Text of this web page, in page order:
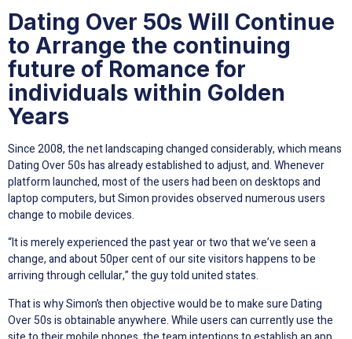
Dating Over 50s Will Continue
to Arrange the continuing
future of Romance for
individuals within Golden
Years
Since 2008, the net landscaping changed considerably, which means
Dating Over 50s has already established to adjust, and. Whenever
platform launched, most of the users had been on desktops and
laptop computers, but Simon provides observed numerous users
change to mobile devices.
“It is merely experienced the past year or two that we’ve seen a
change, and about 50per cent of our site visitors happens to be
arriving through cellular,” the guy told united states.
That is why Simon’s then objective would be to make sure Dating
Over 50s is obtainable anywhere. While users can currently use the